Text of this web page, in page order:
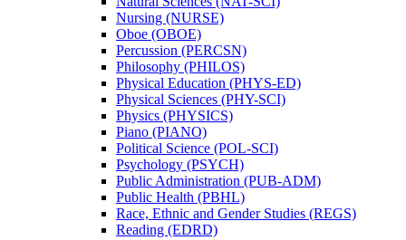
Nursing (NURSE)
Oboe (OBOE)
Percussion (PERCSN)
Philosophy (PHILOS)
Physical Education (PHYS-​ED)
Physical Sciences (PHY-​SCI)
Physics (PHYSICS)
Piano (PIANO)
Political Science (POL-​SCI)
Psychology (PSYCH)
Public Administration (PUB-​ADM)
Public Health (PBHL)
Race, Ethnic and Gender Studies (REGS)
Reading (EDRD)